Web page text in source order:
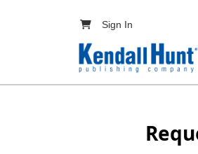
User account
Sign In